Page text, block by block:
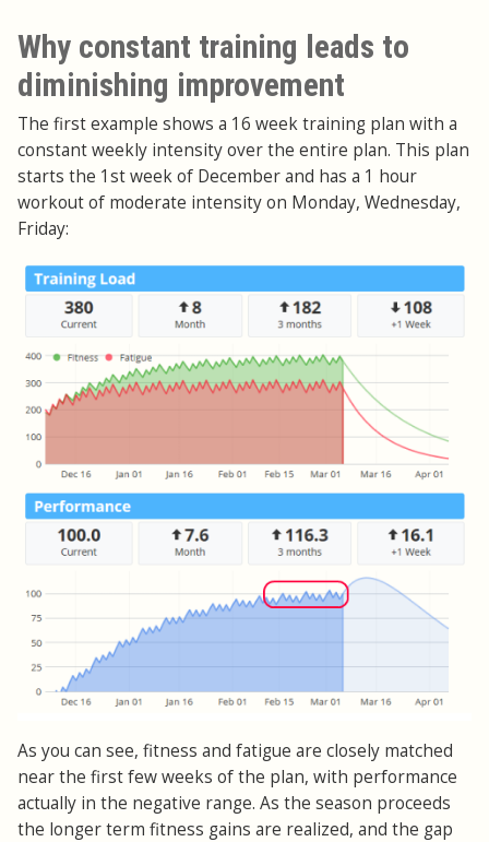
Why constant training leads to
diminishing improvement
The first example shows a 16 week training plan with a
constant weekly intensity over the entire plan. This plan
starts the 1st week of December and has a 1 hour
workout of moderate intensity on Monday, Wednesday,
Friday:
As you can see, fitness and fatigue are closely matched
near the first few weeks of the plan, with performance
actually in the negative range. As the season proceeds
the longer term fitness gains are realized, and the gap